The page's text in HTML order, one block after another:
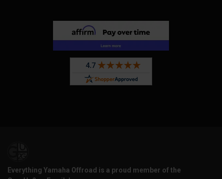
Everything Yamaha Offroad is a proud member of the